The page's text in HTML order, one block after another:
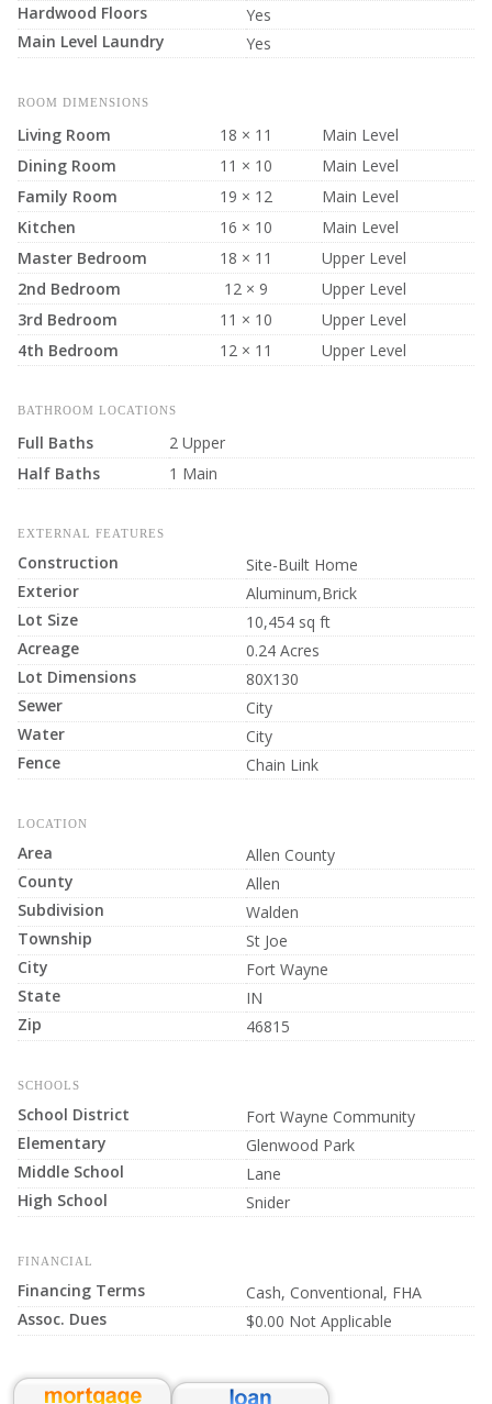
Hardwood Floors
Yes
Main Level Laundry
Yes
ROOM DIMENSIONS
Living Room 18 × 11
Main Level
Dining Room
11 × 10
Main Level
Family Room
19 × 12
Main Level
Kitchen
16 × 10
Main Level
Master Bedroom
18 × 11
Upper Level
2nd Bedroom
12 × 9
Upper Level
3rd Bedroom
11 × 10
Upper Level
4th Bedroom
12 × 11 Upper Level
BATHROOM LOCATIONS
Full Baths
2 Upper
Half Baths
1 Main
EXTERNAL FEATURES
Construction
Site-Built Home
Exterior
Aluminum,Brick
Lot Size
10,454 sq ft
Acreage
0.24 Acres
Lot Dimensions
80X130
Sewer
City
Water
City
Fence
Chain Link
LOCATION
Area
Allen County
County
Allen
Subdivision
Walden
Township
St Joe
City
Fort Wayne
State
IN
Zip
46815
SCHOOLS
School District
Fort Wayne Community
Elementary
Glenwood Park
Middle School
Lane
High School
Snider
FINANCIAL
Financing Terms
Cash, Conventional, FHA
Assoc. Dues
$0.00 Not Applicable